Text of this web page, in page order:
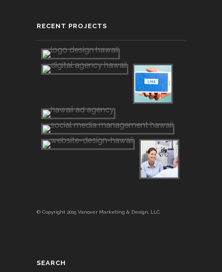
RECENT PROJECTS
© Copyright 2015 Vanover Marketing & Design, LLC
SEARCH